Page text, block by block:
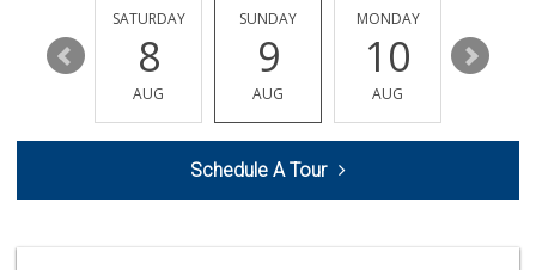
56 Reviews
Ralphs
(323) 822-5092
47 Reviews
14
SATURDAY
8
AUG
SUNDAY
9
AUG
MONDAY
10
AUG
11
Schedule A Tour